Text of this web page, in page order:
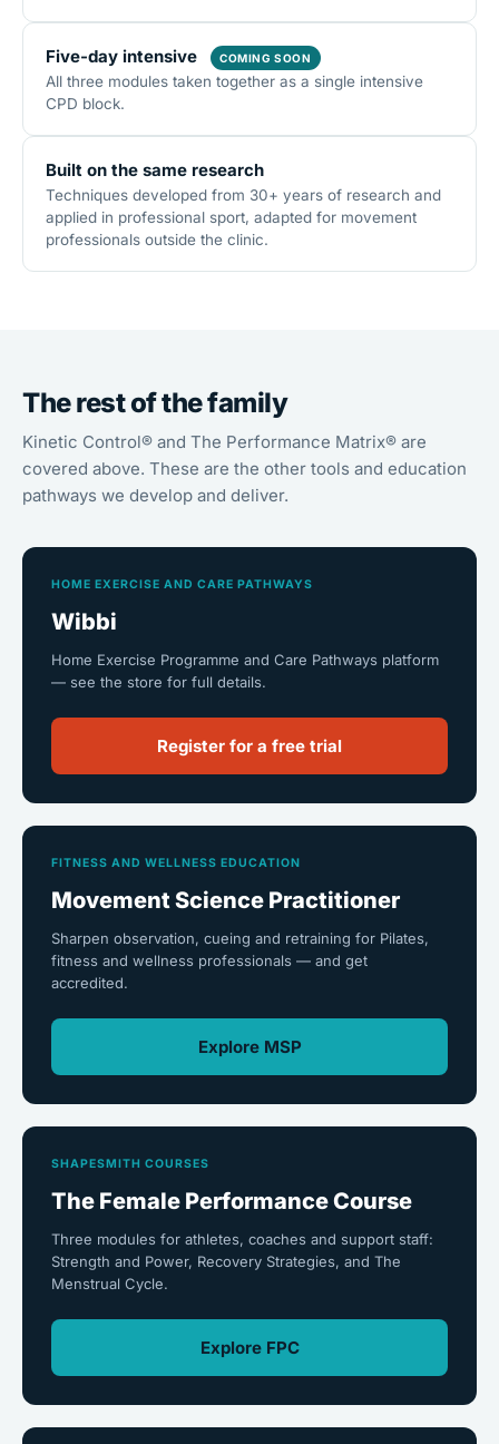
Five-day intensive COMING SOON
All three modules taken together as a single intensive
CPD block.
Built on the same research
Techniques developed from 30+ years of research and
applied in professional sport, adapted for movement
professionals outside the clinic.
The rest of the family
Kinetic Control® and The Performance Matrix® are
covered above. These are the other tools and education
pathways we develop and deliver.
HOME EXERCISE AND CARE PATHWAYS
Wibbi
Home Exercise Programme and Care Pathways platform
— see the store for full details.
Register for a free trial
FITNESS AND WELLNESS EDUCATION
Movement Science Practitioner
Sharpen observation, cueing and retraining for Pilates,
fitness and wellness professionals — and get
accredited.
Explore MSP
SHAPESMITH COURSES
The Female Performance Course
Three modules for athletes, coaches and support staff:
Strength and Power, Recovery Strategies, and The
Menstrual Cycle.
Explore FPC